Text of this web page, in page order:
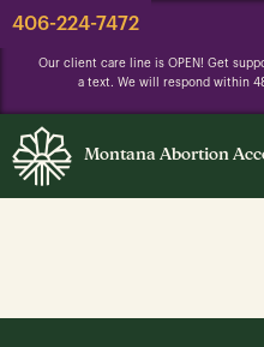
406-224-7472
Our client care line is OPEN! Get
a text. We will respond within
Montana Abortion